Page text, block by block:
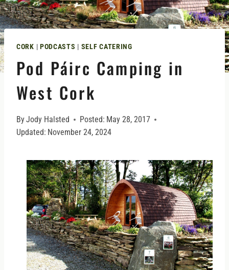
CORK | PODCASTS | SELF CATERING
Pod Páirc Camping in
West Cork
ByJody Halsted Posted: May 28, 2017
Updated: November 24, 2024